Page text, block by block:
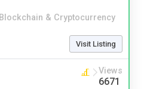
Blockchain & Cryptocurrency
Visit Listing
Views
6671